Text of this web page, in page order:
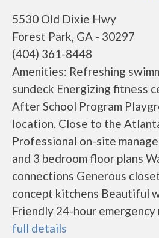
5530 Old Dixie Hwy
Forest Park, GA - 30297
(404) 361-8448
Amenities: Refreshing
sundeck Energizing fitness
After School Program
location. Close to the
Professional on-site
and 3 bedroom floor plans
connections Generous
concept kitchens Beautiful
Friendly 24-hour emergency
full details